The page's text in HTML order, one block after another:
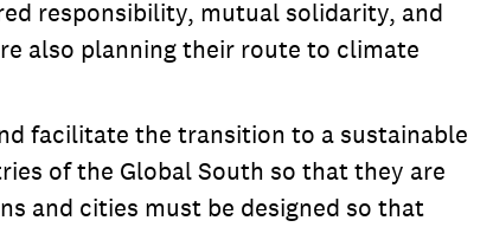
responsibility, mutual solidarity, and
also planning their route to climate
facilitate the transition to a sustainable
of the Global South so that they are
and cities must be designed so that